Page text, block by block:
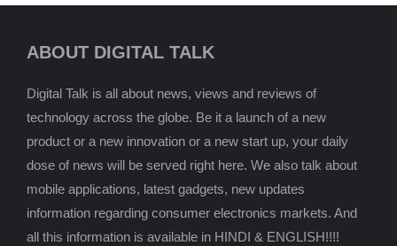
ABOUT DIGITAL TALK
Digital Talk is all about news, views and reviews of
technology across the globe. Be it a launch of a new
product or a new innovation or a new start up, your daily
dose of news will be served right here. We also talk about
mobile applications, latest gadgets, new updates
information regarding consumer electronics markets. And
all this information is available in HINDI & ENGLISH!!!!